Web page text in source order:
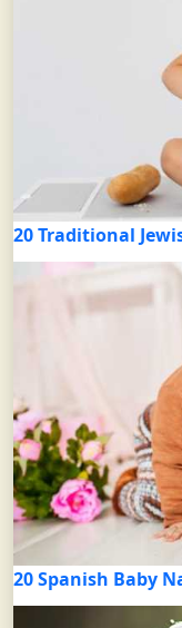
20 Traditional
20 Spanish Baby